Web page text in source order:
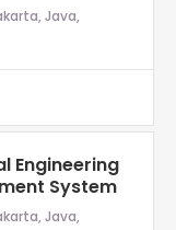
Java,
Engineering
System
Java,